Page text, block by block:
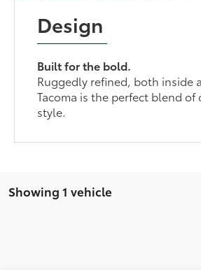
Design
Built for the bold.
Ruggedly refined, both inside
Tacoma is the perfect blend of
style.
Showing 1 vehicle